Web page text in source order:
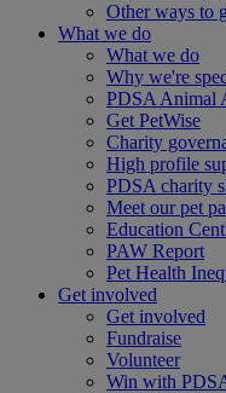
Other ways to
What we do
What we do
Why we're
PDSA Animal
Get PetWise
Charity
High profile
PDSA charity
Meet our pet
Education
PAW Report
Pet Health
Get involved
Get involved
Fundraise
Volunteer
Win with